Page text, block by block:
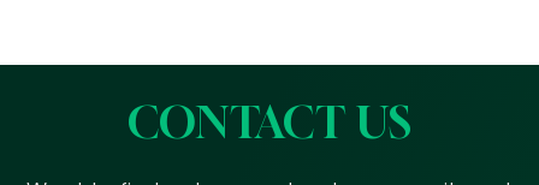
CONTACT US